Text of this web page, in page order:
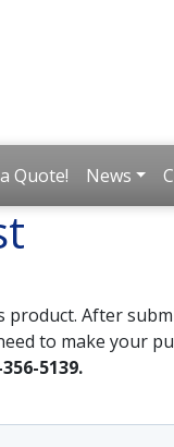
Quote! News
After
to make your
5139.